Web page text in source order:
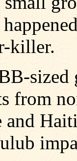
killer.
from
and